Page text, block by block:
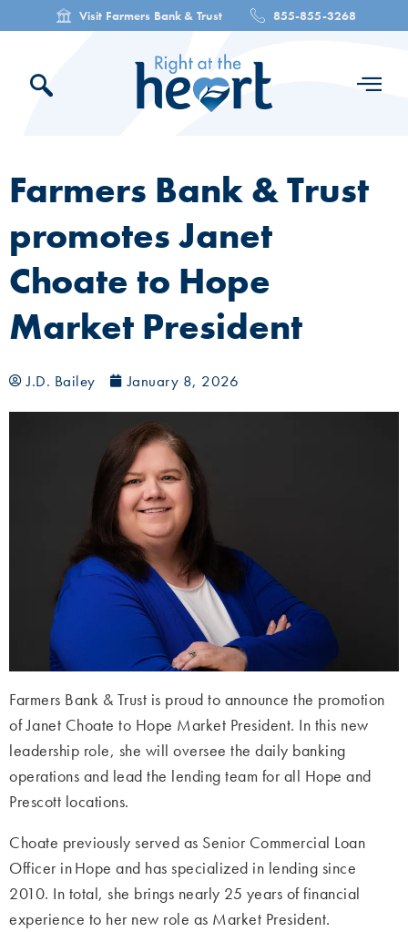
Visit Farmers Bank & Trust 855-855-3268
Farmers Bank & Trust
promotes Janet
Choate to Hope
Market President
J.D. Bailey January 8, 2026
Farmers Bank & Trust is proud to announce the promotion
of Janet Choate to Hope Market President. In this new
leadership role, she will oversee the daily banking
operations and lead the lending team for all Hope and
Prescott locations.
Choate previously served as Senior Commercial Loan
Officer in Hope and has specialized in lending since
2010. In total, she brings nearly 25 years of financial
experience to her new role as Market President.